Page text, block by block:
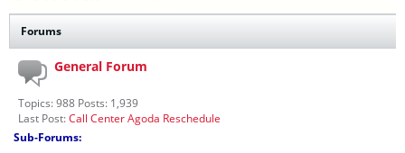
Forums
General Forum
Topics: 988 Posts: 1,939
Last Post:Call Center Agoda Reschedule
Sub-Forums: